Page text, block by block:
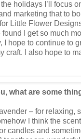
holidays I’ll focus
marketing that to
Little Flower
found I get so much
I hope to continue to
craft. I also hope to
what are some
– for relaxing,
I think the
candles and